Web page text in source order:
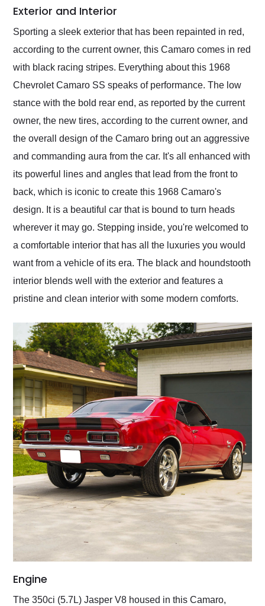
Exterior and Interior
Sporting a sleek exterior that has been repainted in red,
according to the current owner, this Camaro comes in red
with black racing stripes. Everything about this 1968
Chevrolet Camaro SS speaks of performance. The low
stance with the bold rear end, as reported by the current
owner, the new tires, according to the current owner, and
the overall design of the Camaro bring out an aggressive
and commanding aura from the car. It's all enhanced with
its powerful lines and angles that lead from the front to
back, which is iconic to create this 1968 Camaro's
design. It is a beautiful car that is bound to turn heads
wherever it may go. Stepping inside, you're welcomed to
a comfortable interior that has all the luxuries you would
want from a vehicle of its era. The black and houndstooth
interior blends well with the exterior and features a
pristine and clean interior with some modern comforts.
Engine
The 350ci (5.7L) Jasper V8 housed in this Camaro,